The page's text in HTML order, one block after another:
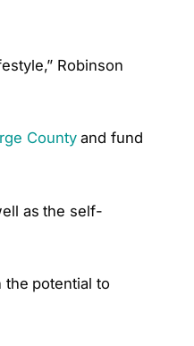
Robinson
Countyand fund
as the self-
the potential to